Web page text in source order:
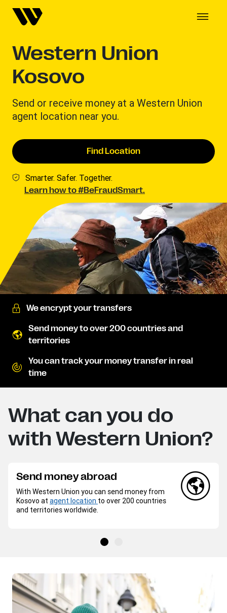
Western Union
Kosovo
Send or receive money at a Western Union
agent location near you.
Find Location
Smarter. Safer. Together.
Learn how to #BeFraudSmart.
We encrypt your transfers
Send money to over 200 countries and
territories
You can track your money transfer in real
time
What can you do
with Western Union?
Send money abroad
With Western Union you can send money from
Kosovo at agent location to over 200 countries
and territories worldwide.